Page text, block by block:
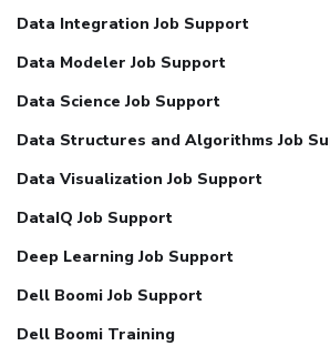
Data Integration Job Support
Data Modeler Job Support
Data Science Job Support
Data Structures and Algorithms Job
Data Visualization Job Support
DataIQ Job Support
Deep Learning Job Support
Dell Boomi Job Support
Dell Boomi Training